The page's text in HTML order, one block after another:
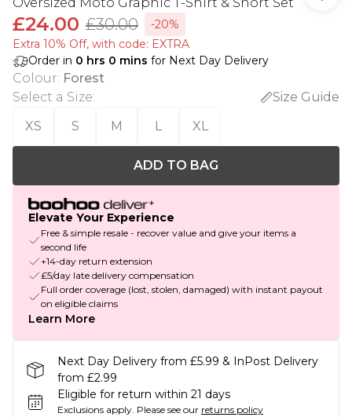
£24.00 £30.00
-20%
Extra 10% Off, with code: EXTRA
Order in 0 hrs 0 mins for Next Day Delivery
Colour: Forest
Select a Size:
Size Guide
XS
S M L XL
ADD TO BAG
Elevate Your Experience
Free & simple resale - recover value and give your items a
second life
+14-day return extension
£5/day late delivery compensation
Full order coverage (lost, stolen, damaged) with instant payout
on eligible claims
Learn More
Next Day Delivery from £5.99 & InPost Delivery
from £2.99
Eligible for return within 21 days
Exclusions apply. Please see our returns policy